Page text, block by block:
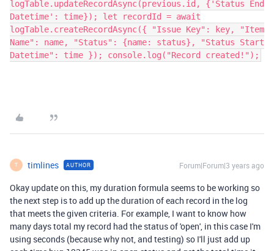
logTable.updateRecordAsync(previous.id, {'Status End
Datetime': time}); let recordId = await
logTable.createRecordAsync({ "Issue Key": key, "Item
Name": name, "Status": {name: status}, "Status Start
Datetime": time }); console.log("Record created!");
T timlines AUTHOR Forum|Forum|3 years ago
Okay update on this, my duration formula seems to be working so
the next step is to add up the duration of each record in the log
that meets the given criteria. For example, I want to know how
many days total my record had the status of 'open', in this case I'm
using seconds (because why not, and testing) so I'll just add up